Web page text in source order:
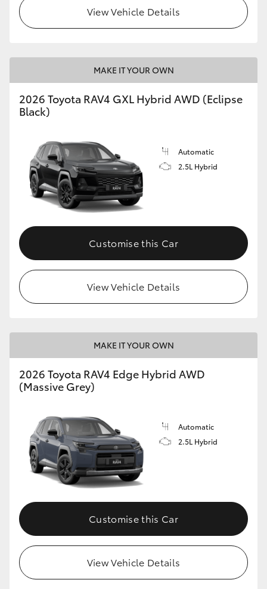
View Vehicle Details
MAKE IT YOUR OWN
2026 Toyota RAV4 GXL Hybrid AWD (Eclipse
Black)
Automatic
2.5L Hybrid
Customise this Car
View Vehicle Details
MAKE IT YOUR OWN
2026 Toyota RAV4 Edge Hybrid AWD
(Massive Grey)
Automatic
2.5L Hybrid
Customise this Car
View Vehicle Details